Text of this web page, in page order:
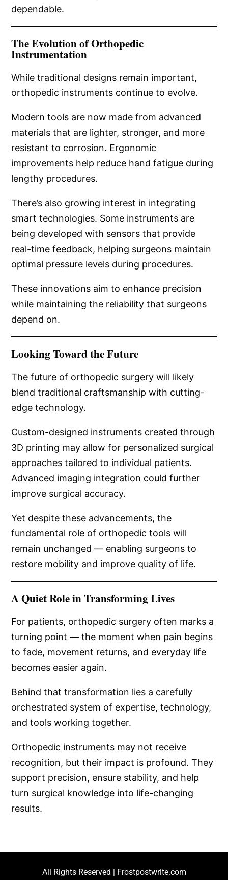
dependable.
The Evolution of Orthopedic
Instrumentation
While traditional designs remain important,
orthopedic instruments continue to evolve.
Modern tools are now made from advanced
materials that are lighter, stronger, and more
resistant to corrosion. Ergonomic
improvements help reduce hand fatigue during
lengthy procedures.
There’s also growing interest in integrating
smart technologies. Some instruments are
being developed with sensors that provide
real-time feedback, helping surgeons maintain
optimal pressure levels during procedures.
These innovations aim to enhance precision
while maintaining the reliability that surgeons
depend on.
Looking Toward the Future
The future of orthopedic surgery will likely
blend traditional craftsmanship with cutting-
edge technology.
Custom-designed instruments created through
3D printing may allow for personalized surgical
approaches tailored to individual patients.
Advanced imaging integration could further
improve surgical accuracy.
Yet despite these advancements, the
fundamental role of orthopedic tools will
remain unchanged — enabling surgeons to
restore mobility and improve quality of life.
A Quiet Role in Transforming Lives
For patients, orthopedic surgery often marks a
turning point — the moment when pain begins
to fade, movement returns, and everyday life
becomes easier again.
Behind that transformation lies a carefully
orchestrated system of expertise, technology,
and tools working together.
Orthopedic instruments may not receive
recognition, but their impact is profound. They
support precision, ensure stability, and help
turn surgical knowledge into life-changing
results.
All Rights Reserved | Frostpostwrite.com